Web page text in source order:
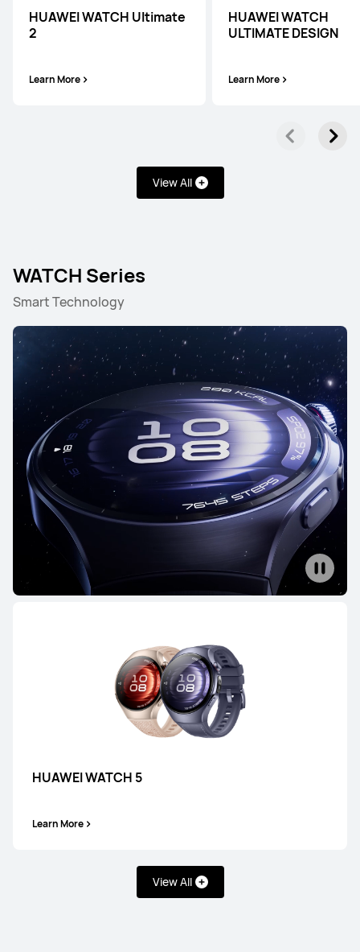
HUAWEI WATCH Ultimate
2
Learn More
HUAWEI WATCH
ULTIMATE DESIGN
Learn More
View All
WATCH Series
Smart Technology
HUAWEI WATCH 5
Learn More
View All